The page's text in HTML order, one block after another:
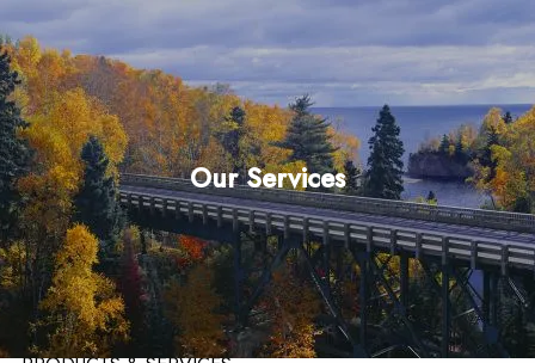
Skip to main content
HOME
ABOUT
ABOUT OUR TEAM ABOUT OUR FIRM
ABOUT LPL FINANCIAL
Our Services